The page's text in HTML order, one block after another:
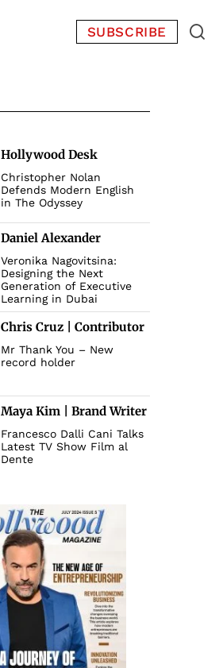
SUBSCRIBE
Hollywood Desk
Christopher Nolan
Defends Modern English
in The Odyssey
Daniel Alexander
Veronika Nagovitsina:
Designing the Next
Generation of Executive
Learning in Dubai
Chris Cruz | Contributor
Mr Thank You – New
record holder
Maya Kim | Brand Writer
Francesco Dalli Cani Talks
Latest TV Show Film al
Dente